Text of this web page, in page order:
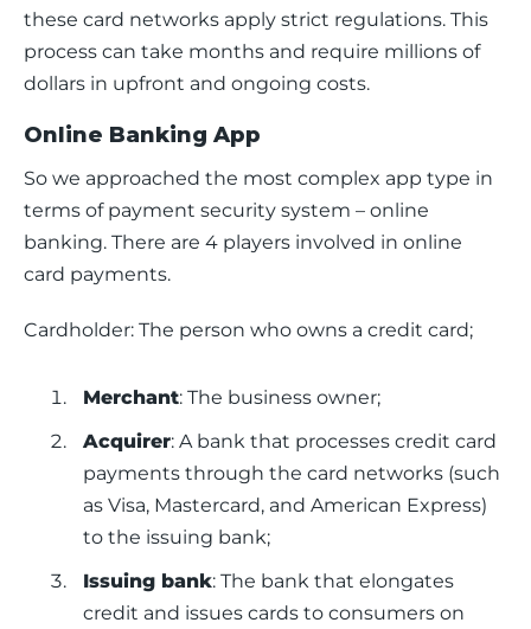
these card networks apply strict regulations. This
process can take months and require millions of
dollars in upfront and ongoing costs.
Online Banking App
So we approached the most complex app type in
terms of payment security system – online
banking. There are 4 players involved in online
card payments.
Cardholder: The person who owns a credit card;
Merchant: The business owner;
Acquirer: A bank that processes credit card
payments through the card networks (such
as Visa, Mastercard, and American Express)
to the issuing bank;
Issuing bank: The bank that elongates
credit and issues cards to consumers on